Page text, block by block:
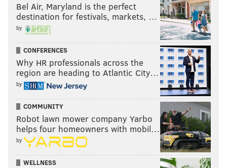
Bel Air, Maryland is the perfect
destination for festivals, markets, …
by
CONFERENCES
Why HR professionals across the
region are heading to Atlantic City…
by
COMMUNITY
Robot lawn mower company Yarbo
helps four homeowners with mobil…
by
WELLNESS